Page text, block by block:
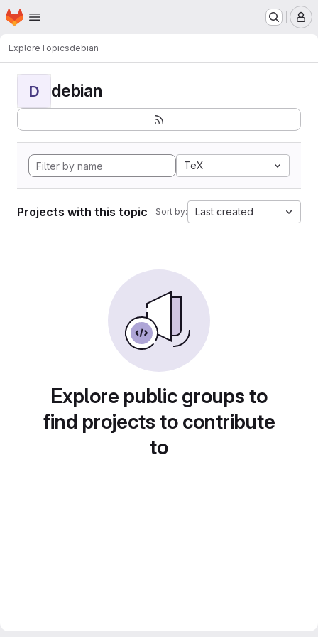
Skip to main content
Homepage
ExploreTopicsdebian
D debian
TeX
Projects with this topic Sort by: Last created
Explore public groups to
find projects to contribute
to